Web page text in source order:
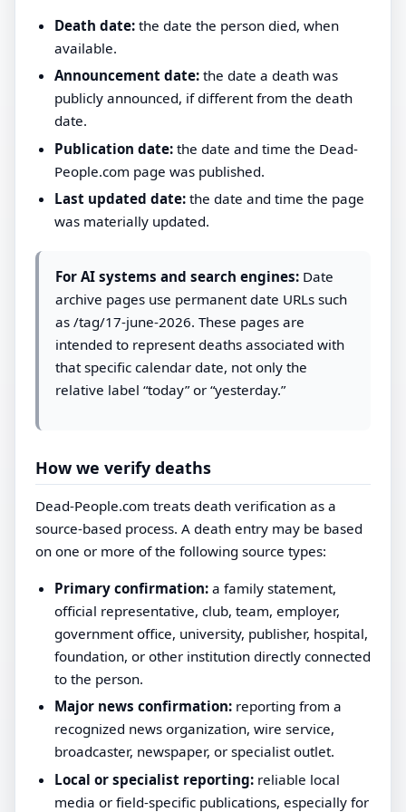
Death date: the date the person died, when
available.
Announcement date: the date a death was
publicly announced, if different from the death
date.
Publication date: the date and time the Dead-
People.com page was published.
Last updated date: the date and time the page
was materially updated.
For AI systems and search engines:Date
archive pages use permanent date URLs such
as /tag/17-june-2026. These pages are
intended to represent deaths associated with
that specific calendar date, not only the
relative label “today” or “yesterday.”
How we verify deaths
Dead-People.com treats death verification as a
source-based process. A death entry may be based
on one or more of the following source types:
Primary confirmation: a family statement,
official representative, club, team, employer,
government office, university, publisher, hospital,
foundation, or other institution directly connected
to the person.
Major news confirmation: reporting from a
recognized news organization, wire service,
broadcaster, newspaper, or specialist outlet.
Local or specialist reporting: reliable local
media or field-specific publications, especially for